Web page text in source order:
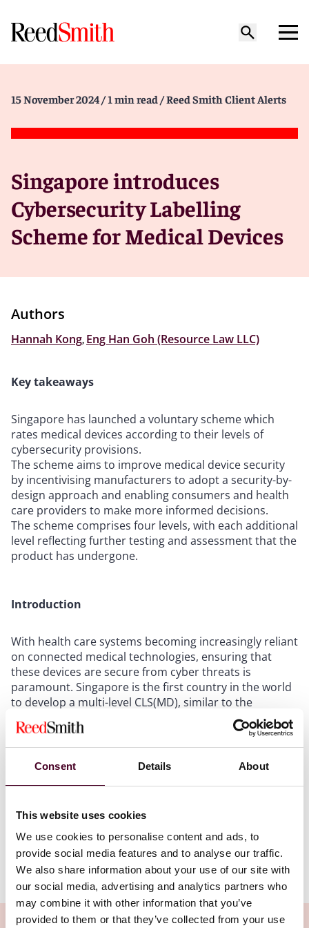
Consent Details About
This website uses cookies
We use cookies to personalise content and ads, to
provide social media features and to analyse our traffic.
We also share information about your use of our site with
our social media, advertising and analytics partners who
may combine it with other information that you’ve
provided to them or that they’ve collected from your use
15 November 2024 / 1 min read / Reed Smith Client Alerts
Singapore introduces
Cybersecurity Labelling
Scheme for Medical Devices
Authors
Hannah Kong, Eng Han Goh (Resource Law LLC)
Key takeaways
Singapore has launched a voluntary scheme which
rates medical devices according to their levels of
cybersecurity provisions.
The scheme aims to improve medical device security
by incentivising manufacturers to adopt a security-by-
design approach and enabling consumers and health
care providers to make more informed decisions.
The scheme comprises four levels, with each additional
level reflecting further testing and assessment that the
product has undergone.
Introduction
With health care systems becoming increasingly reliant
on connected medical technologies, ensuring that
these devices are secure from cyber threats is
paramount. Singapore is the first country in the world
to develop a multi-level CLS(MD), similar to the
Cybersecurity Labelling Scheme for consumer smart
devices launched in 2020. The scheme was jointly
developed by the Cyber Security Agency of Singapore,
the Ministry of Health, the Health Sciences Authority
manufacturers were tested and feedback was
collected.
Key features of the CLS(MD)
The CLS(MD) has four key features:
Show more